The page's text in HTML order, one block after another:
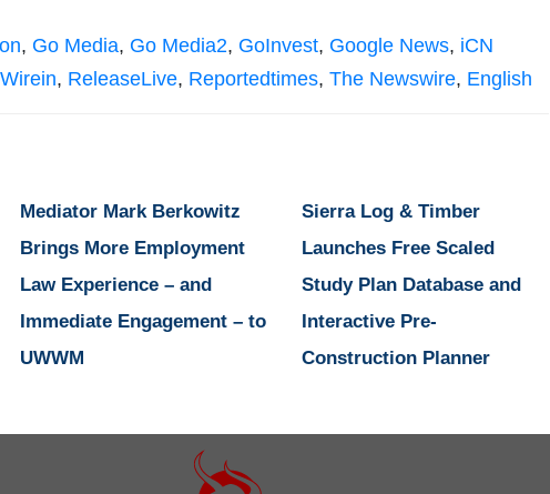
, Go Media, Go Media2, GoInvest, Google News, iCN
, ReleaseLive, Reportedtimes, The Newswire, English
Mediator Mark Berkowitz
Brings More Employment
Law Experience – and
Immediate Engagement – to
UWWM
Sierra Log & Timber
Launches Free Scaled
Study Plan Database and
Interactive Pre-
Construction Planner